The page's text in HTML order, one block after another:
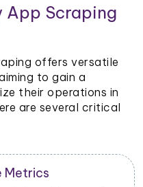
App Scraping
offers versatile
to gain a
their operations in
are several critical
Metrics